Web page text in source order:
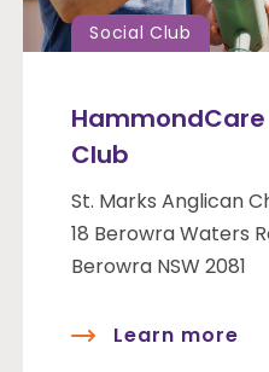
Social Club
Club
St. Marks Anglican
18 Berowra Waters
Berowra NSW 2081
Learn more